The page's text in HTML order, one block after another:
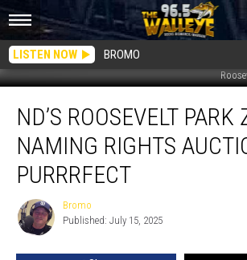
LISTEN NOW BROMO
Roosevelt
Park
Zoo
Naming
Rights
Auction
Purrrfect
ND’S ROOSEVELT PARK
NAMING RIGHTS
PURRRFECT
Bromo
Bromo
Published: July 15, 2025